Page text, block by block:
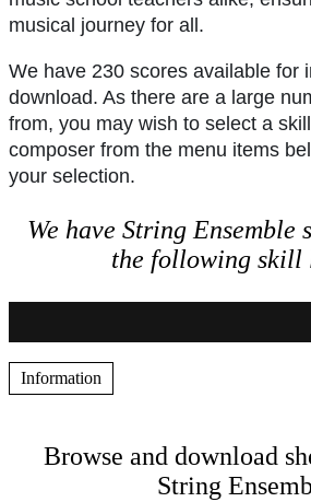
musical journey for all.
We have 230 scores available for
download. As there are a large
from, you may wish to select a
composer from the menu items
your selection.
We have String Ensemble
the following skill
Information
Browse and download
String